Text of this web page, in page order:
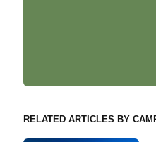
RELATED ARTICLES BY